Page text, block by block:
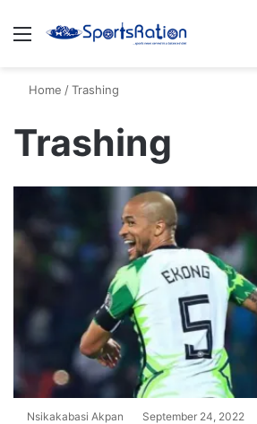
Menu
Home /Trashing
Trashing
Nsikakabasi Akpan September 24, 2022